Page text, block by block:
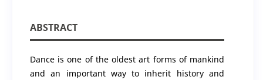
ABSTRACT
Dance is one of the oldest art forms of mankind
and an important way to inherit history and